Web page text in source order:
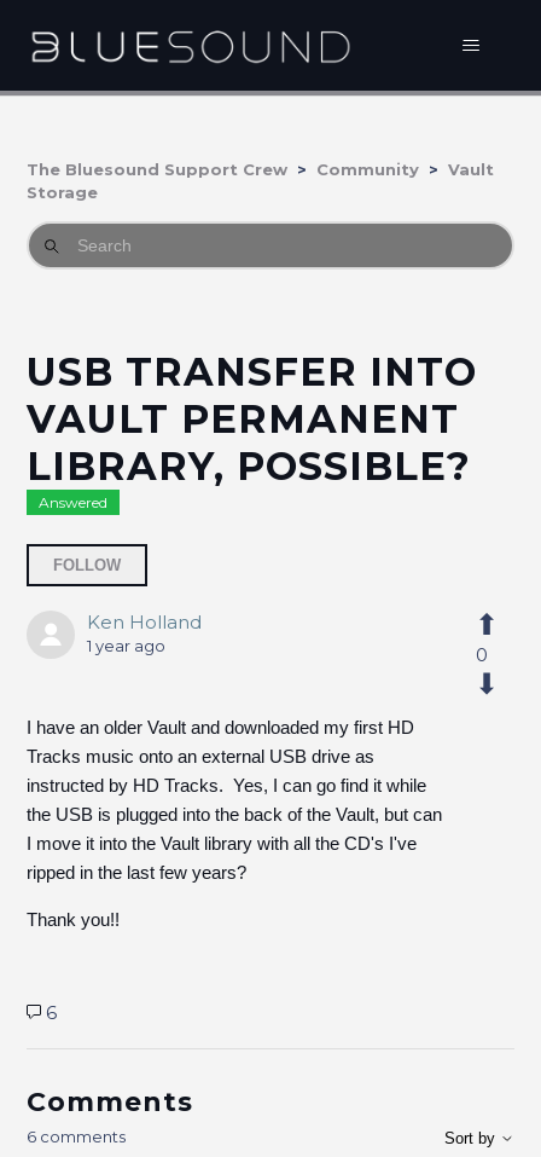
The Bluesound Support Crew Community
Vault
Storage
USB TRANSFER INTO
VAULT PERMANENT
LIBRARY, POSSIBLE?
Answered
FOLLOW
Ken Holland
1 year ago
I have an older Vault and downloaded my first HD
Tracks music onto an external USB drive as
instructed by HD Tracks. Yes, I can go find it while
the USB is plugged into the back of the Vault, but can
I move it into the Vault library with all the CD's I've
ripped in the last few years?
Thank you!!
0
6
Comments
6 comments Sort by